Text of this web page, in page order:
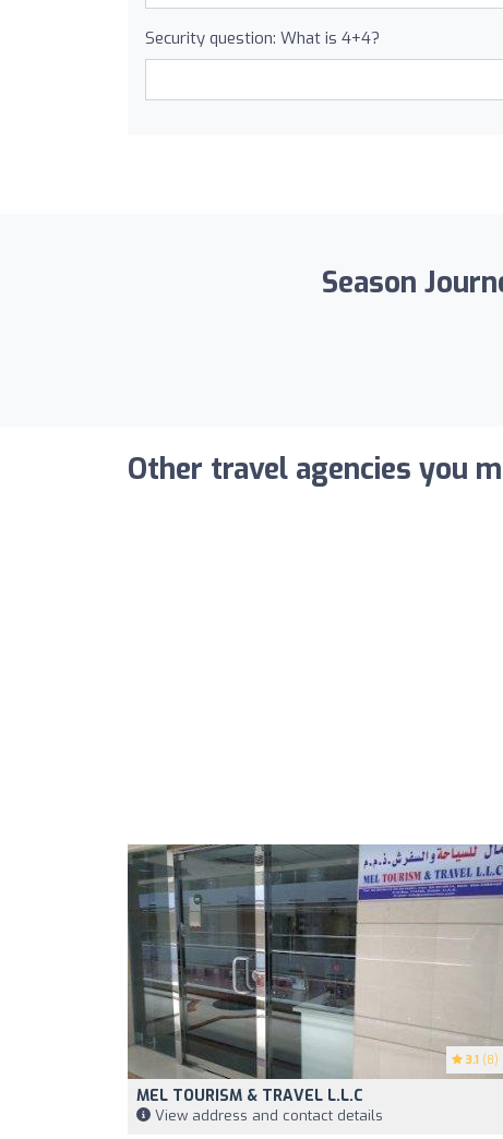
Security question: What is 4+4?
Season
Other travel agencies you
3.1 (8)
MEL TOURISM & TRAVEL L.L.C
View address and contact details